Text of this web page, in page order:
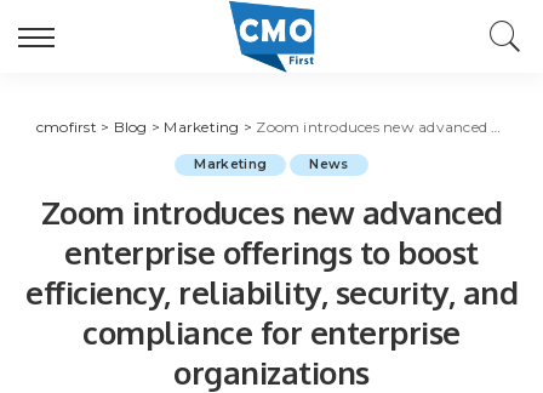
cmofirst > Blog > Marketing > Zoom introduces new advanced enterprise offerings to boost efficiency, reliability, security, and compliance for enterprise organizations
Marketing News
Zoom introduces new advanced
enterprise offerings to boost
efficiency, reliability, security, and
compliance for enterprise
organizations